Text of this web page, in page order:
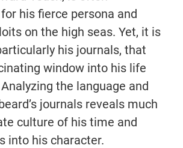
his fierce persona and
on the high seas. Yet, it is
his journals, that
window into his life
the language and
journals reveals much
culture of his time and
into his character.